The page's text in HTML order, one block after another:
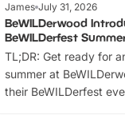
James July 31, 2026
BeWILDerwood
BeWILDerfest
TL;DR: Get ready for
summer at
their BeWILDerfest